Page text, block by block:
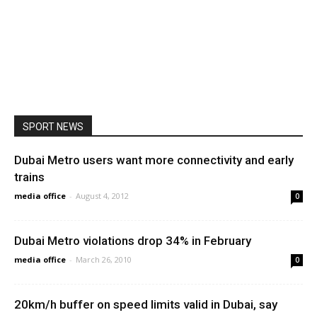
SPORT NEWS
Dubai Metro users want more connectivity and early
trains
media office - August 4, 2012 0
Dubai Metro violations drop 34% in February
media office - March 26, 2010 0
20km/h buffer on speed limits valid in Dubai, say